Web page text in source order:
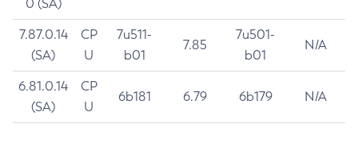
0 (SA)
7.87.0.14
(SA)
CP
U
7u511-
b01
7.85
7u501-
b01
N/A
6.81.0.14
(SA)
CP
U
6b181 6.79 6b179 N/A